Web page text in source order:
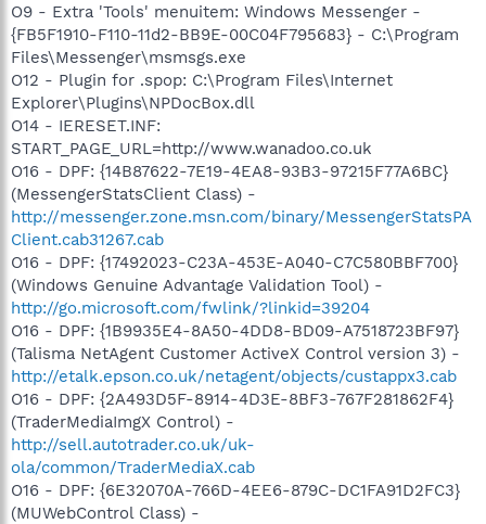
O9 - Extra 'Tools' menuitem: Windows Messenger -
{FB5F1910-F110-11d2-BB9E-00C04F795683} - C:\Program
Files\Messenger\msmsgs.exe
O12 - Plugin for .spop: C:\Program Files\Internet
Explorer\Plugins\NPDocBox.dll
O14 - IERESET.INF:
START_PAGE_URL=http://www.wanadoo.co.uk
O16 - DPF: {14B87622-7E19-4EA8-93B3-97215F77A6BC}
(MessengerStatsClient Class) -
http://messenger.zone.msn.com/binary/MessengerStatsPA
Client.cab31267.cab
O16 - DPF: {17492023-C23A-453E-A040-C7C580BBF700}
(Windows Genuine Advantage Validation Tool) -
http://go.microsoft.com/fwlink/?linkid=39204
O16 - DPF: {1B9935E4-8A50-4DD8-BD09-A7518723BF97}
(Talisma NetAgent Customer ActiveX Control version 3) -
http://etalk.epson.co.uk/netagent/objects/custappx3.cab
O16 - DPF: {2A493D5F-8914-4D3E-8BF3-767F281862F4}
(TraderMediaImgX Control) -
http://sell.autotrader.co.uk/uk-
ola/common/TraderMediaX.cab
O16 - DPF: {6E32070A-766D-4EE6-879C-DC1FA91D2FC3}
(MUWebControl Class) -